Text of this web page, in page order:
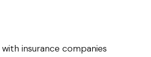
insurance companies